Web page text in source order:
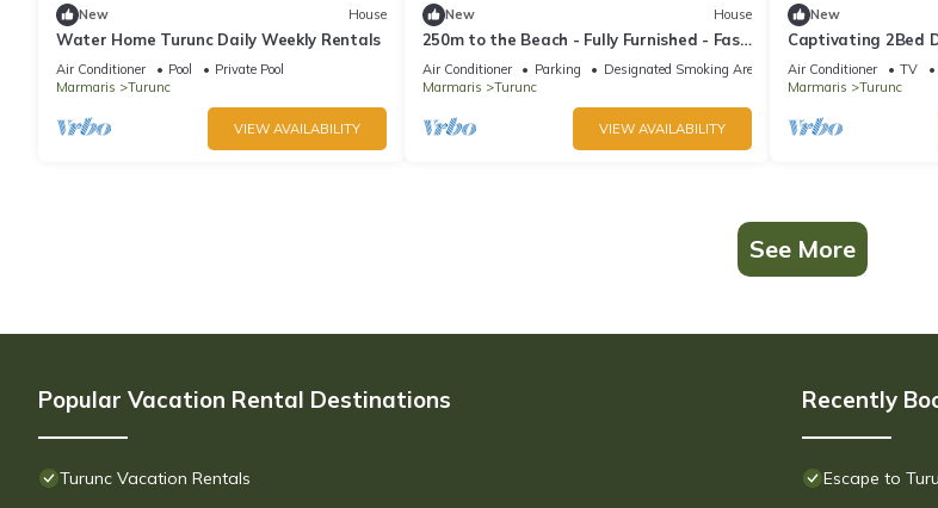
New House
Water Home Turunc Daily Weekly Rentals
Air Conditioner Pool
Private Pool
Marmaris
Turunc
VIEW AVAILABILITY
New House
250m to the Beach - Fully Furnished - Fast
Wi-Fi
Air Conditioner Parking
Designated Smoking Area
Marmaris
Turunc
VIEW AVAILABILITY
New
Captivating 2Bed
Apartment in
Air Conditioner TV
Marmaris
Turunc
See More
Popular Vacation Rental Destinations
Turunc Vacation Rentals
Recently
Escape to